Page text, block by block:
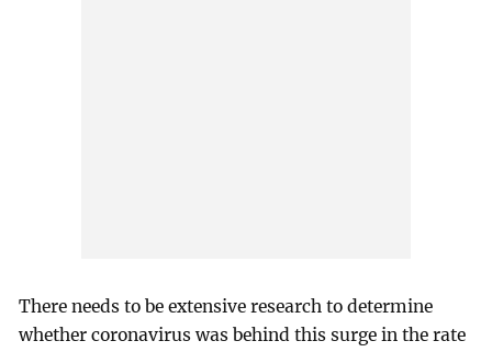
There needs to be extensive research to determine
whether coronavirus was behind this surge in the rate